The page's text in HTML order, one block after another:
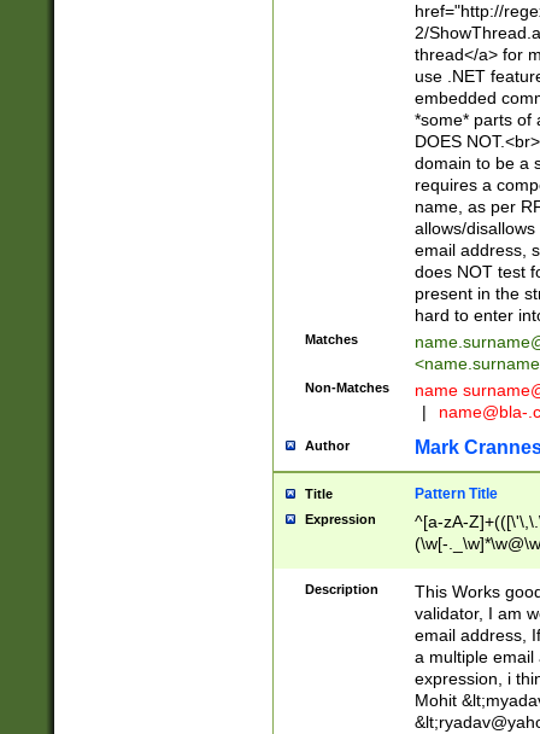
href="http://
2/
thread</a> for
use .NET
embedded
*some* parts of
DOES
domain to be a
requires a
name, as per
allows/
email address,
does NOT test
present in the
hard to enter
Matches
<
Non-Matches name
|
name@bla-
Author Mark
Title Pattern Title
Expression
^[a-zA-
(\w[-
Description
This Works
validator, I am
email address,
a multiple email
expression, i
Mohit &lt;
&lt;